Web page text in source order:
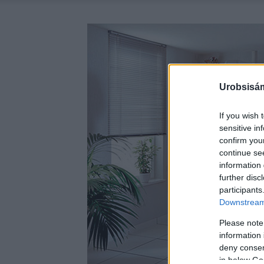
If you wish
sensitive
confirm
continue
information
further
Please
information
deny
in below